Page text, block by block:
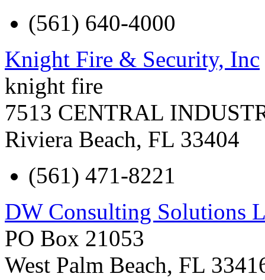
(561) 640-4000
Knight Fire & Security, Inc
knight fire
7513 CENTRAL
Riviera Beach, FL 33404
(561) 471-8221
DW Consulting Solutions
PO Box 21053
West Palm Beach, FL